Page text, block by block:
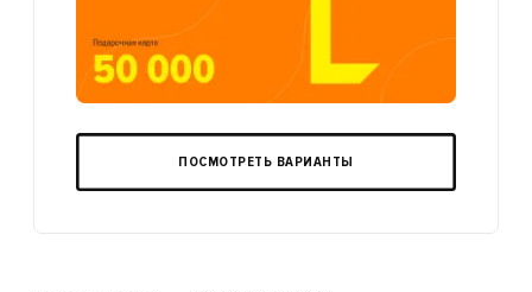
ПОСМОТРЕТЬ ВАРИАНТЫ